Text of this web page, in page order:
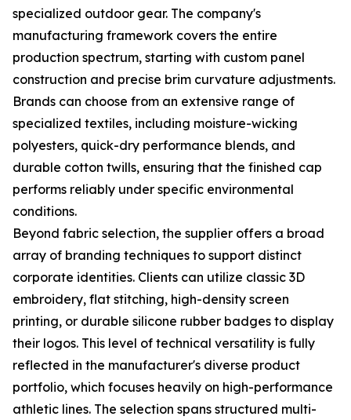
specialized outdoor gear. The company's
manufacturing framework covers the entire
production spectrum, starting with custom panel
construction and precise brim curvature adjustments.
Brands can choose from an extensive range of
specialized textiles, including moisture-wicking
polyesters, quick-dry performance blends, and
durable cotton twills, ensuring that the finished cap
performs reliably under specific environmental
conditions.
Beyond fabric selection, the supplier offers a broad
array of branding techniques to support distinct
corporate identities. Clients can utilize classic 3D
embroidery, flat stitching, high-density screen
printing, or durable silicone rubber badges to display
their logos. This level of technical versatility is fully
reflected in the manufacturer's diverse product
portfolio, which focuses heavily on high-performance
athletic lines. The selection spans structured multi-